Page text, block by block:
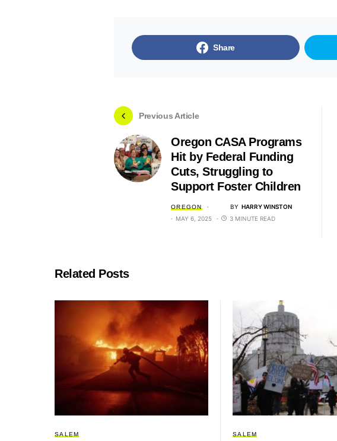
Share
Previous Article
Oregon CASA Programs
Hit by Federal Funding
Cuts, Struggling to
Support Foster Children
OREGON BY HARRY WINSTON
MAY 6, 2025
3 MINUTE READ
Related Posts
SALEM SALEM